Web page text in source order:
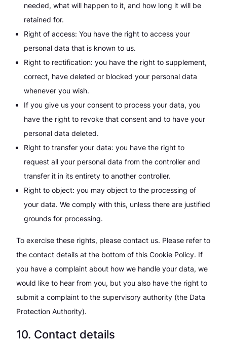
needed, what will happen to it, and how long it will be
retained for.
Right of access: You have the right to access your
personal data that is known to us.
Right to rectification: you have the right to supplement,
correct, have deleted or blocked your personal data
whenever you wish.
If you give us your consent to process your data, you
have the right to revoke that consent and to have your
personal data deleted.
Right to transfer your data: you have the right to
request all your personal data from the controller and
transfer it in its entirety to another controller.
Right to object: you may object to the processing of
your data. We comply with this, unless there are justified
grounds for processing.
To exercise these rights, please contact us. Please refer to
the contact details at the bottom of this Cookie Policy. If
you have a complaint about how we handle your data, we
would like to hear from you, but you also have the right to
submit a complaint to the supervisory authority (the Data
Protection Authority).
10. Contact details